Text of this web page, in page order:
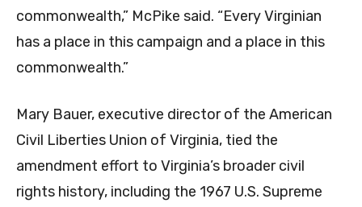
commonwealth,” McPike said. “Every Virginian
has a place in this campaign and a place in this
commonwealth.”
Mary Bauer, executive director of the American
Civil Liberties Union of Virginia, tied the
amendment effort to Virginia’s broader civil
rights history, including the 1967 U.S. Supreme